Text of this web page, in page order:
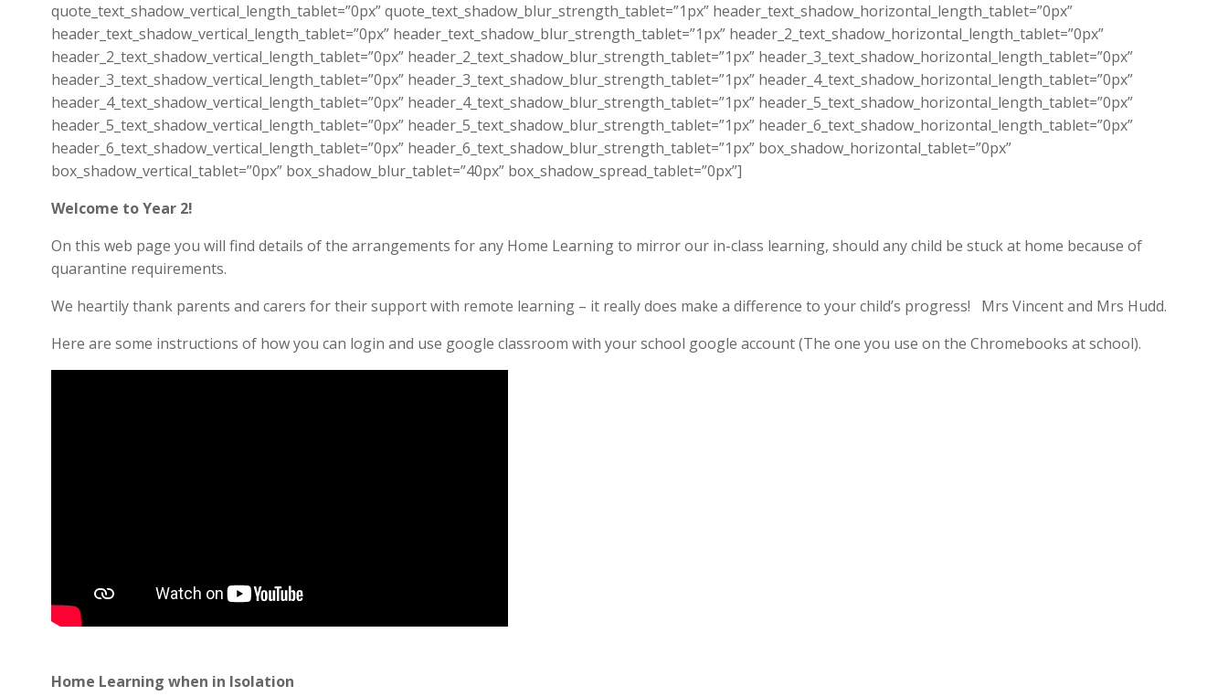
quote_text_shadow_vertical_length_tablet=”0px” quote_text_shadow_blur_strength_tablet=”1px” header_text_shadow_horizontal_length_tablet=”0px”
header_text_shadow_vertical_length_tablet=”0px” header_text_shadow_blur_strength_tablet=”1px” header_2_text_shadow_horizontal_length_tablet=”0px”
header_2_text_shadow_vertical_length_tablet=”0px” header_2_text_shadow_blur_strength_tablet=”1px” header_3_text_shadow_horizontal_length_tablet=”0px”
header_3_text_shadow_vertical_length_tablet=”0px” header_3_text_shadow_blur_strength_tablet=”1px” header_4_text_shadow_horizontal_length_tablet=”0px”
header_4_text_shadow_vertical_length_tablet=”0px” header_4_text_shadow_blur_strength_tablet=”1px” header_5_text_shadow_horizontal_length_tablet=”0px”
header_5_text_shadow_vertical_length_tablet=”0px” header_5_text_shadow_blur_strength_tablet=”1px” header_6_text_shadow_horizontal_length_tablet=”0px”
header_6_text_shadow_vertical_length_tablet=”0px” header_6_text_shadow_blur_strength_tablet=”1px” box_shadow_horizontal_tablet=”0px”
box_shadow_vertical_tablet=”0px” box_shadow_blur_tablet=”40px” box_shadow_spread_tablet=”0px”]
Welcome to Year 2!
On this web page you will find details of the arrangements for any Home Learning to mirror our in-class learning, should any child be stuck at home because of
quarantine requirements.
We heartily thank parents and carers for their support with remote learning – it really does make a difference to your child’s progress! Mrs Vincent and Mrs Hudd.
Here are some instructions of how you can login and use google classroom with your school google account (The one you use on the Chromebooks at school).
Home Learning when in Isolation